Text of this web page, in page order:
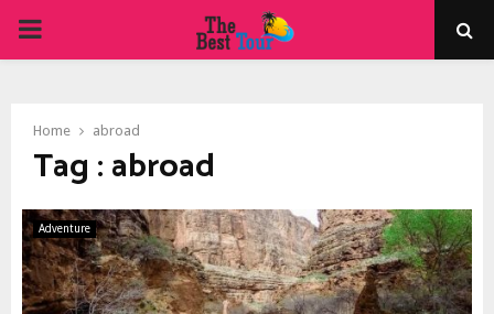
PRIMARY
Home abroad
Tag : abroad
Adventure